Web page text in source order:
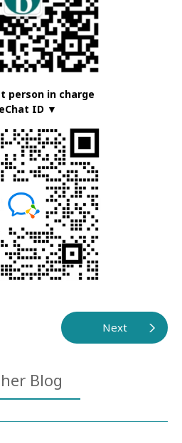
person in charge
ID ▼
Next
Blog